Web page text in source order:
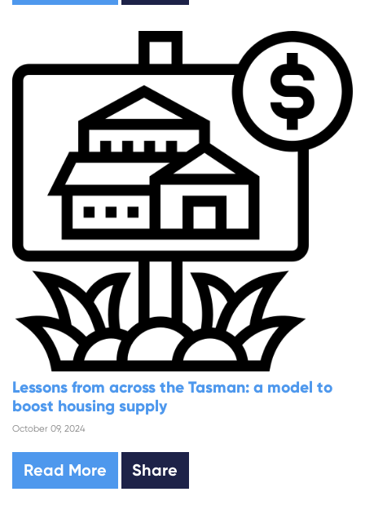
Lessons from across the Tasman: a model to
boost housing supply
October 09, 2024
Read More Share